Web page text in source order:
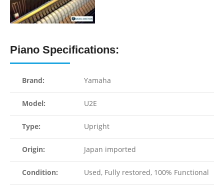
Piano Specifications:
Brand: Yamaha
Model: U2E
Type: Upright
Origin: Japan imported
Condition: Used, Fully restored, 100% Functional